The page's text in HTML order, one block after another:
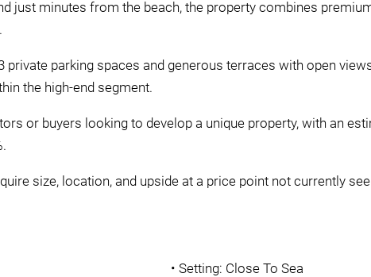
just minutes from the beach, the property combines
private parking spaces and generous terraces with open
the high-end segment.
or buyers looking to develop a unique property, with an
size, location, and upside at a price point not currently
•Setting: Close To Sea